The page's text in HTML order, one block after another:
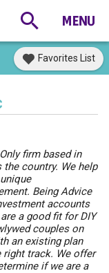
Favorites List
firm based in
country. We help
Being Advice
accounts
a good fit for DIY
couples on
an existing plan
track. We offer
if we are a